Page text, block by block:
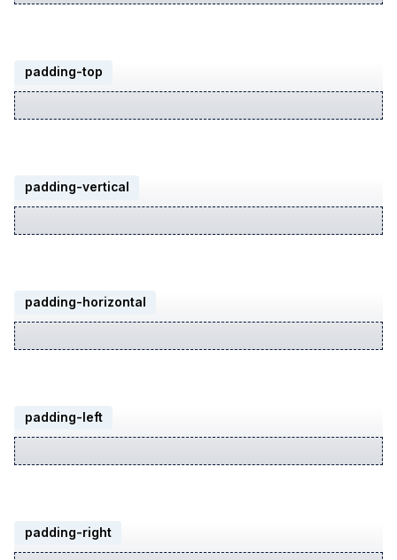
padding-top
padding-vertical
padding-horizontal
padding-left
padding-right